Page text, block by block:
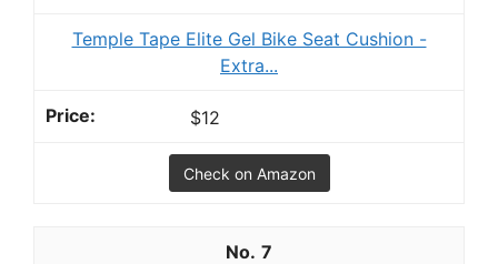
Temple Tape Elite Gel Bike Seat Cushion -
Extra...
$12
Check on Amazon
7